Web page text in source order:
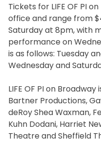
Tickets for LIFE OF PI
office and range from
Saturday at 8pm, with
performance on
is as follows: Tuesday
Wednesday and
LIFE OF PI on
Bartner Productions,
deRoy Shea Waxman,
Kuhn Dodani, Harriet
Theatre and Sheffield